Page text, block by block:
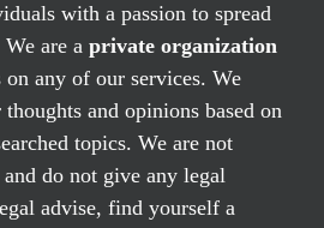
with a passion to spread
are a private organization
on any of our services. We
and opinions based on
topics. We are not
do not give any legal
advise, find yourself a